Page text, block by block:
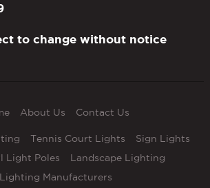
to change without notice
About Us Contact Us
Tennis Court Lights
Sign Lights
Light Poles
Landscape Lighting
Lighting Manufacturers